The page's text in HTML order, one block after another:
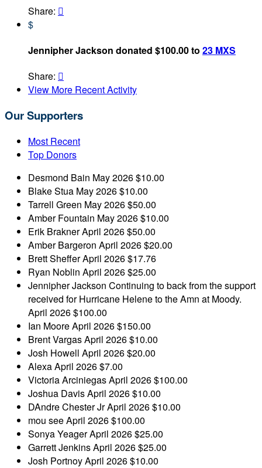
Share: 
$
Jennipher Jackson donated $100.00 to 23 MXS
Share: 
View More Recent Activity
Our Supporters
Most Recent
Top Donors
Desmond Bain May 2026$10.00
Blake Stua May 2026$10.00
Tarrell Green May 2026$50.00
Amber Fountain May 2026$10.00
Erik BraknerApril 2026$50.00
Amber Bargeron April 2026$20.00
Brett ShefferApril 2026$17.76
Ryan Noblin April 2026$25.00
Jennipher Jackson Continuing to back from the support
received for Hurricane Helene to the Amn at Moody.
April 2026$100.00
Ian MooreApril 2026$150.00
Brent VargasApril 2026$10.00
Josh Howell April 2026$20.00
AlexaApril 2026$7.00
Victoria ArciniegasApril 2026$100.00
Joshua DavisApril 2026$10.00
DAndre Chester JrApril 2026$10.00
mou seeApril 2026$100.00
Sonya YeagerApril 2026$25.00
Garrett JenkinsApril 2026$25.00
Josh PortnoyApril 2026$10.00